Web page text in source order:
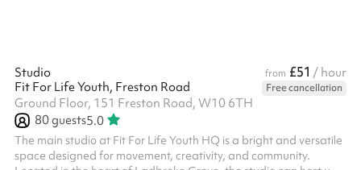
Studio from £51 / hour
Fit For Life Youth, Freston Road
Free cancellation
Ground Floor, 151 Freston Road, W10 6TH
80guests5.0
The main studio at Fit For Life Youth HQ is a bright and versatile
space designed for movement, creativity, and community.